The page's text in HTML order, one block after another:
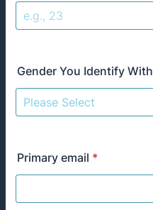
Gender You Identify With
Primary email *